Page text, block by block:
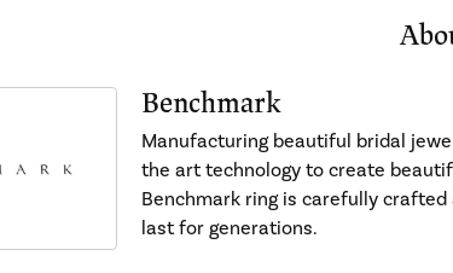
Benchmark
Manufacturing beautiful bridal
the art technology to create
Benchmark ring is carefully
last for generations.